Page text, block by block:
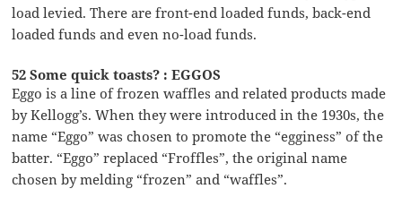
load levied. There are front-end loaded funds, back-end
loaded funds and even no-load funds.
52 Some quick toasts? : EGGOS
Eggo is a line of frozen waffles and related products made
by Kellogg’s. When they were introduced in the 1930s, the
name “Eggo” was chosen to promote the “egginess” of the
batter. “Eggo” replaced “Froffles”, the original name
chosen by melding “frozen” and “waffles”.